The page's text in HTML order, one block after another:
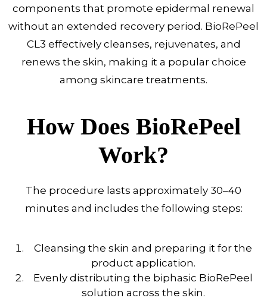
components that promote epidermal renewal
without an extended recovery period. BioRePeel
CL3 effectively cleanses, rejuvenates, and
renews the skin, making it a popular choice
among skincare treatments.
How Does BioRePeel
Work?
The procedure lasts approximately 30–40
minutes and includes the following steps:
Cleansing the skin and preparing it for the
product application.
Evenly distributing the biphasic BioRePeel
solution across the skin.